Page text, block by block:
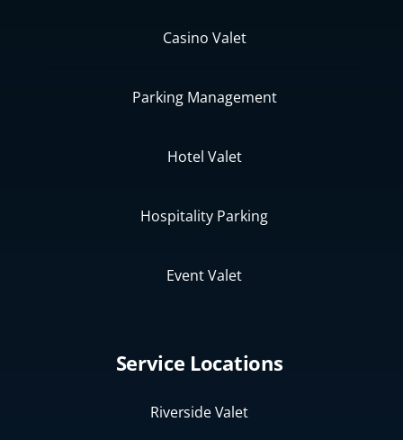
Casino Valet
Parking Management
Hotel Valet
Hospitality Parking
Event Valet
Service Locations
Riverside Valet